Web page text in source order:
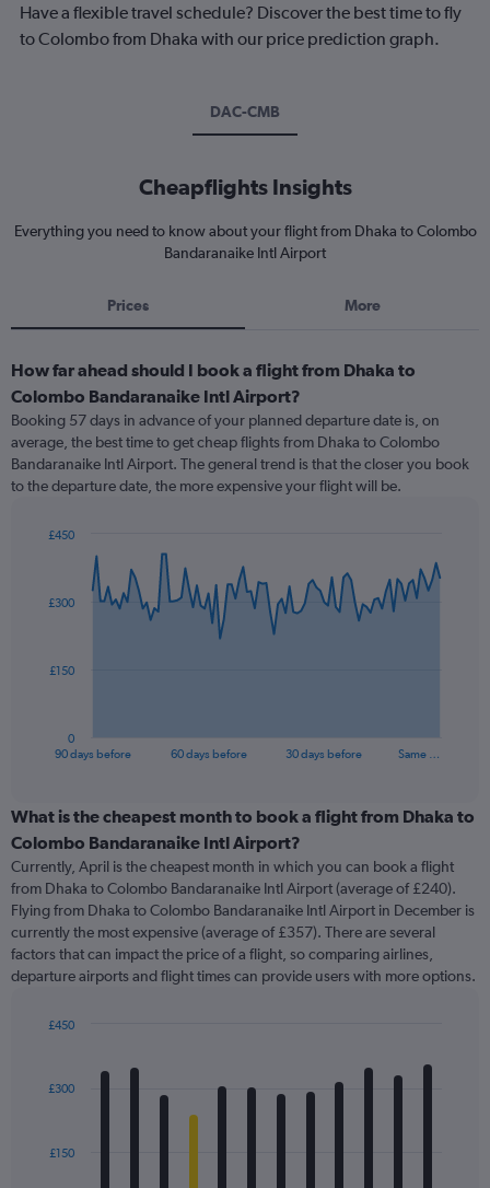
Have a flexible travel schedule? Discover the best time to fly
to Colombo from Dhaka with our price prediction graph.
DAC-CMB
Cheapflights Insights
Everything you need to know about your flight from Dhaka to Colombo
Bandaranaike Intl Airport
Prices More
How far ahead should I book a flight from Dhaka to
Colombo Bandaranaike Intl Airport?
Booking 57 days in advance of your planned departure date is, on
average, the best time to get cheap flights from Dhaka to Colombo
Bandaranaike Intl Airport. The general trend is that the closer you book
to the departure date, the more expensive your flight will be.
data
The
categories.
Range:
categories.
The
chart
has
1
Y
displaying
90 days before 60 days before 30 days before Same …
0
£150
£300
£450
End
What is the cheapest month to book a flight from Dhaka to
Colombo Bandaranaike Intl Airport?
Currently, April is the cheapest month in which you can book a flight
from Dhaka to Colombo Bandaranaike Intl Airport (average of £240).
Flying from Dhaka to Colombo Bandaranaike Intl Airport in December is
currently the most expensive (average of £357). There are several
factors that can impact the price of a flight, so comparing airlines,
departure airports and flight times can provide users with more options.
with
12
The
£150
£300
£450